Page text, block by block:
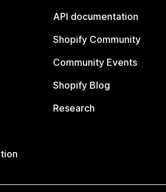
API documentation
Shopify Community
Community Events
Shopify Blog
Research